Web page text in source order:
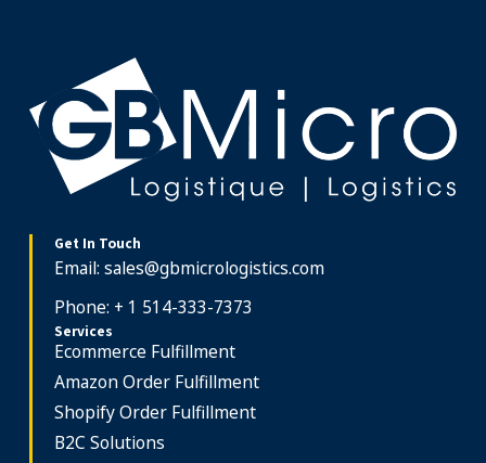
Services
Ecommerce Fulfillment
Amazon Order Fulfillment
Shopify Order Fulfillment
B2C Solutions
Get In Touch
Email: sales@gbmicrologistics.com
Phone: + 1 514-333-7373